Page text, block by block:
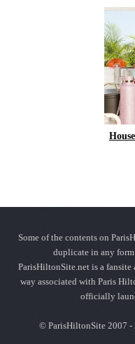
Some of the contents on
duplicate in any
ParisHiltonSite.net is a
way associated with Paris
officially
© ParisHiltonSite 2007 -